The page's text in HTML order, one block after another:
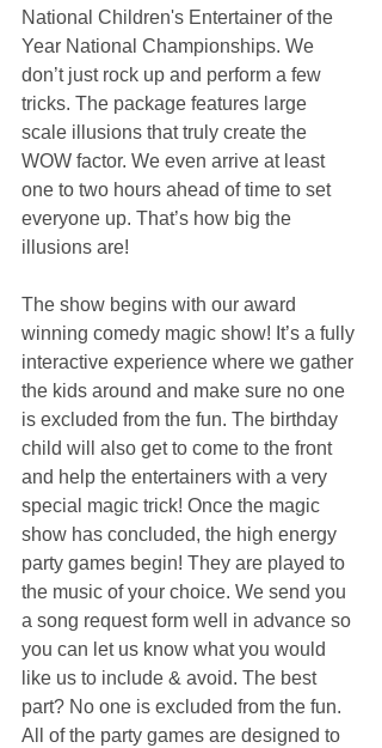
National Children's Entertainer of the
Year National Championships. We
don’t just rock up and perform a few
tricks. The package features large
scale illusions that truly create the
WOW factor. We even arrive at least
one to two hours ahead of time to set
everyone up. That’s how big the
illusions are!
The show begins with our award
winning comedy magic show! It’s a fully
interactive experience where we gather
the kids around and make sure no one
is excluded from the fun. The birthday
child will also get to come to the front
and help the entertainers with a very
special magic trick! Once the magic
show has concluded, the high energy
party games begin! They are played to
the music of your choice. We send you
a song request form well in advance so
you can let us know what you would
like us to include & avoid. The best
part? No one is excluded from the fun.
All of the party games are designed to